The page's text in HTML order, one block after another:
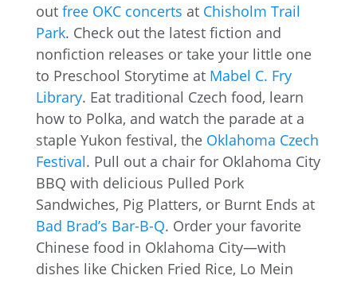
out free OKC concerts at Chisholm Trail
Park. Check out the latest fiction and
nonfiction releases or take your little one
to Preschool Storytime at Mabel C. Fry
Library. Eat traditional Czech food, learn
how to Polka, and watch the parade at a
staple Yukon festival, the Oklahoma Czech
Festival. Pull out a chair for Oklahoma City
BBQ with delicious Pulled Pork
Sandwiches, Pig Platters, or Burnt Ends at
Bad Brad’s Bar-B-Q. Order your favorite
Chinese food in Oklahoma City—with
dishes like Chicken Fried Rice, Lo Mein